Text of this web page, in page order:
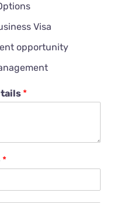
Visa
opportunity
*
*